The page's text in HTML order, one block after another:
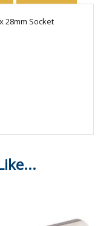
28mm Socket
installations as
in dimensions 15 to